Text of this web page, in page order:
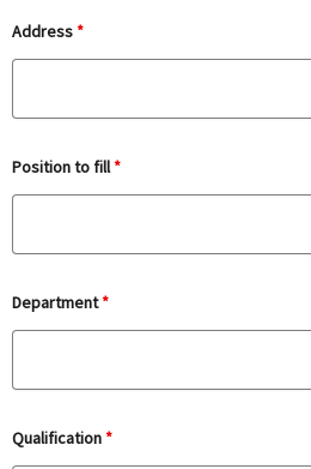
Address*
Position to fill*
Department*
Qualification*